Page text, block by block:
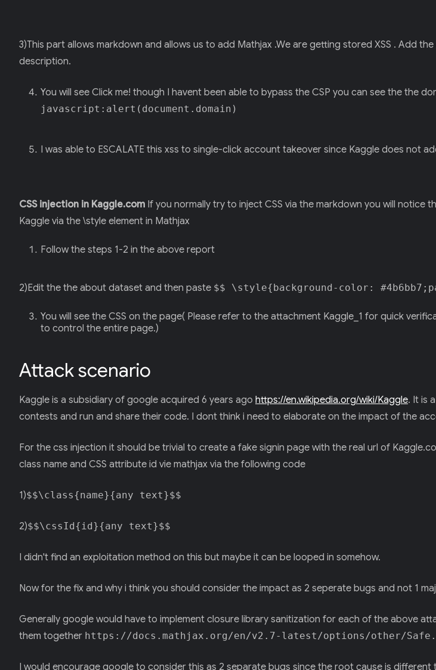
3)This part allows markdown and allows us to add Mathjax .We are getting stored XSS . Add
description.
You will see Click me! though I havent been able to bypass the CSP you can see the the
javascript:alert(document.domain)
I was able to ESCALATE this xss to single-click account takeover since Kaggle does not
CSS injection in Kaggle.com If you normally try to inject CSS via the markdown you will notice
Kaggle via the \style element in Mathjax
Follow the steps 1-2 in the above report
2)Edit the the about dataset and then paste $$ \style{background-color:
You will see the CSS on the page( Please refer to the attachment Kaggle_1 for quick
to control the entire page.)
Attack scenario
Kaggle is a subsidiary of google acquired 6 years ago https://en.wikipedia.org/wiki/Kaggle. It is
contests and run and share their code. I dont think i need to elaborate on the impact of the
For the css injection it should be trivial to create a fake signin page with the real url of
class name and CSS attribute id vie mathjax via the following code
1)$$\class{name}{any text}$$
2)$$\cssId{id}{any text}$$
I didn't find an exploitation method on this but maybe it can be looped in somehow.
Now for the fix and why i think you should consider the impact as 2 seperate bugs and not 1
Generally google would have to implement closure library sanitization for each of the above
them together https://docs.mathjax.org/en/v2.7-latest/options/other/
I would encourage google to consider this as 2 separate bugs since the root cause is